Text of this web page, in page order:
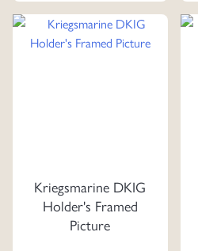
Kriegsmarine DKIG
Holder's Framed
Picture